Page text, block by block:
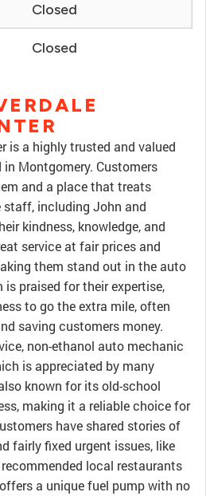
Closed
Closed
is a highly trusted and valued
Montgomery. Customers
and a place that treats
staff, including John and
kindness, knowledge, and
service at fair prices and
them stand out in the auto
is praised for their expertise,
to go the extra mile, often
saving customers money.
non-ethanol auto mechanic
is appreciated by many
known for its old-school
making it a reliable choice for
have shared stories of
fairly fixed urgent issues, like
local restaurants
a unique fuel pump with no